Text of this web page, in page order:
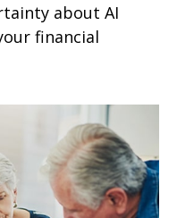
about AI
financial